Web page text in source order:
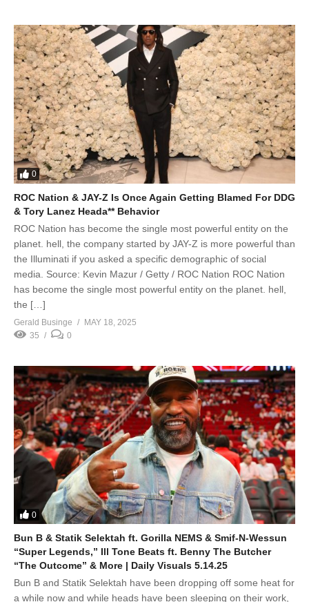
0
ROC Nation & JAY-Z Is Once Again Getting Blamed For DDG
& Tory Lanez Heada** Behavior
ROC Nation has become the single most powerful entity on the
planet. hell, the company started by JAY-Z is more powerful than
the Illuminati if you asked a specific demographic of social
media. Source: Kevin Mazur / Getty / ROC Nation ROC Nation
has become the single most powerful entity on the planet. hell,
the […]
Gerald Businge
MAY 18, 2025
35
0
0
Bun B & Statik Selektah ft. Gorilla NEMS & Smif-N-Wessun
“Super Legends,” Ill Tone Beats ft. Benny The Butcher
“The Outcome” & More | Daily Visuals 5.14.25
Bun B and Statik Selektah have been dropping off some heat for
a while now and while heads have been sleeping on their work,